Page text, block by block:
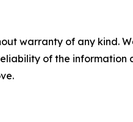
warranty of any
of the